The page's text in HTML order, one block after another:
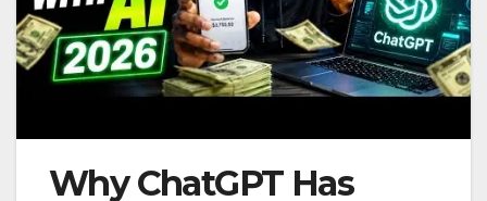
Why ChatGPT Has